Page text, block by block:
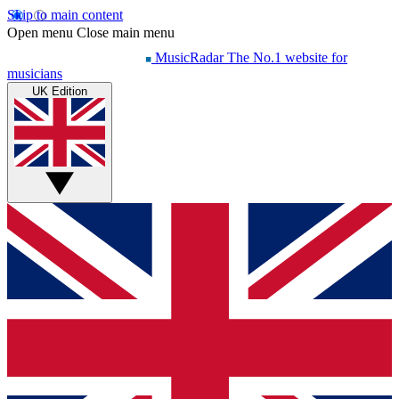
Skip to main content
Open menu Close main menu
MusicRadar The No.1 website for
musicians
UK Edition